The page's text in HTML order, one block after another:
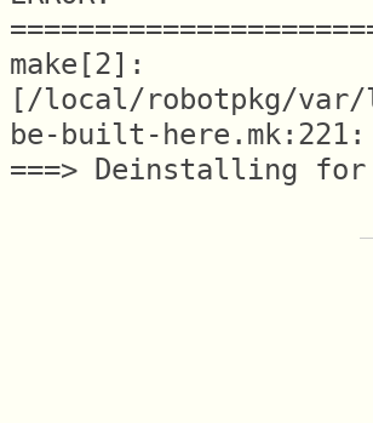
[/local/robotpkg/
be-built-